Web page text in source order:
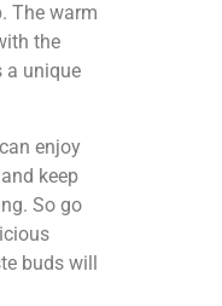
The warm
the
a unique
enjoy
keep
So go
buds will